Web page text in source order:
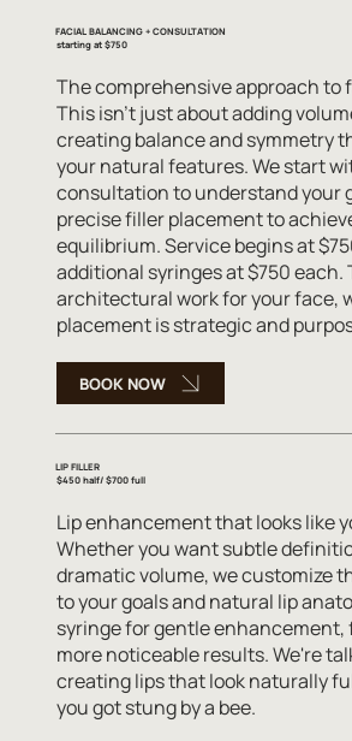
FACIAL BALANCING + CONSULTATION
starting at $750
The comprehensive approach to
This isn't just about adding
creating balance and symmetry
your natural features. We start
consultation to understand your
precise filler placement to
equilibrium. Service begins at
additional syringes at $750 each.
architectural work for your face,
placement is strategic and
BOOK NOW
LIP FILLER
$450 half/ $700 full
Lip enhancement that looks like
Whether you want subtle
dramatic volume, we customize
to your goals and natural lip
syringe for gentle enhancement,
more noticeable results. We're
creating lips that look naturally
you got stung by a bee.